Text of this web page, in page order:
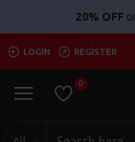
20% OFF
LOGIN REGISTER
0